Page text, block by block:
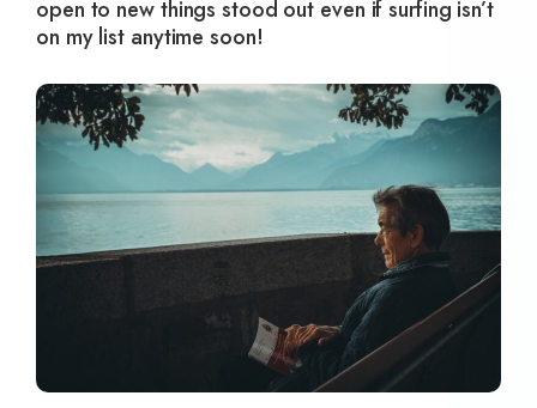
open to new things stood out even if surfing isn’t
on my list anytime soon!